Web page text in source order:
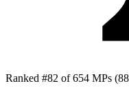
Ranked #82 of 654 MPs